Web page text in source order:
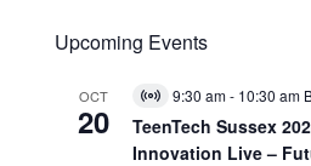
Upcoming Events
OCT
20
Virtual
Event
9:30 am- 10:30 am
TeenTech Sussex
Innovation Live –